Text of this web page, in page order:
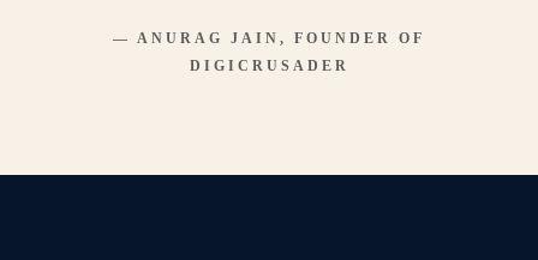
— ANURAG JAIN, FOUNDER OF
DIGICRUSADER